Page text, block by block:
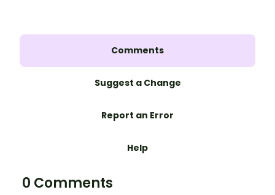
Comments
Suggest a Change
Report an Error
Help
0 Comments